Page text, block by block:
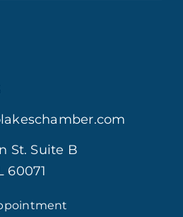
St. Suite B
60071